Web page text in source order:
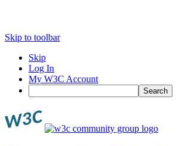
Skip to toolbar
Skip
Log In
My W3C Account
Search